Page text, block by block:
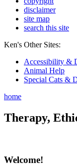
disclaimer
site map
search this site
Ken's Other Sites:
Accessibility &
Animal Help
Special Cats &
home
Therapy,
Welcome!